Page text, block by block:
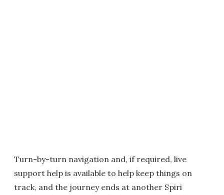
Turn-by-turn navigation and, if required, live
support help is available to help keep things on
track, and the journey ends at another Spiri